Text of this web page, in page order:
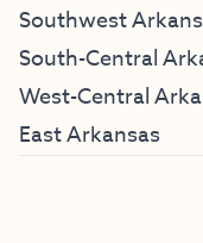
Southwest
South-Central
West-Central
East Arkansas